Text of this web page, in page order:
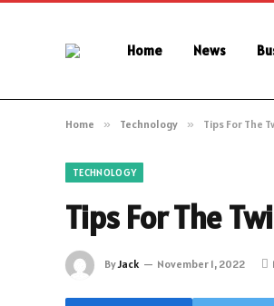
Home News
Home » Technology » Tips For The
TECHNOLOGY
Tips For The
ByJack November 1, 2022